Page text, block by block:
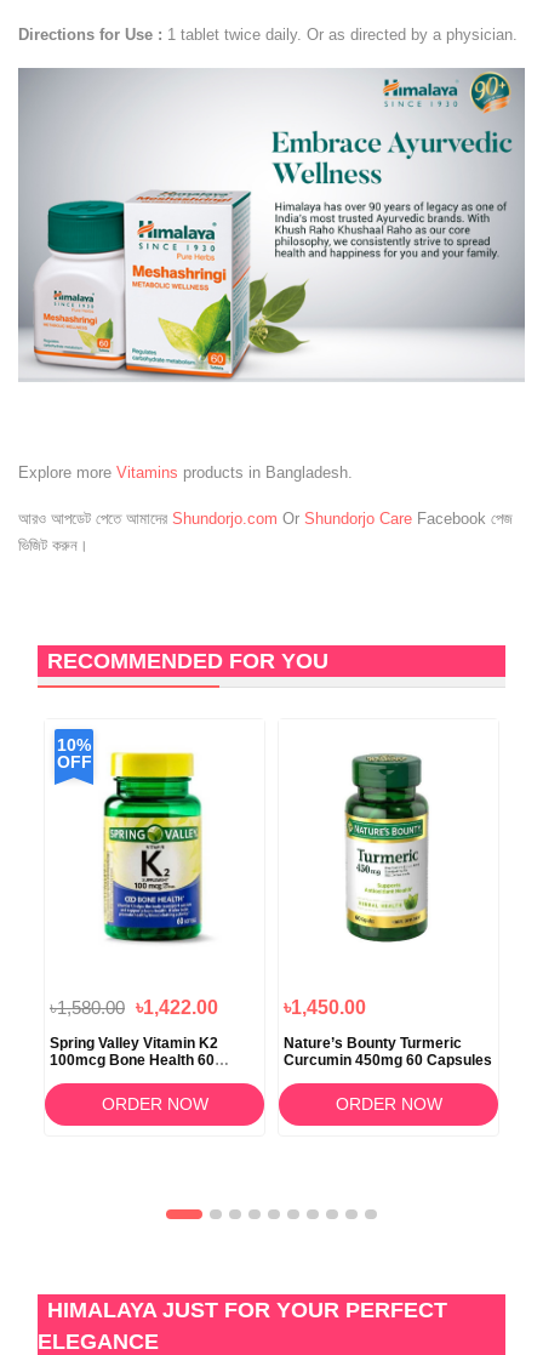
Directions for Use : 1 tablet twice daily. Or as directed by a physician.
Explore more Vitamins products in Bangladesh.
আরও আপডেট পেতে আমাদের Shundorjo.com Or Shundorjo Care Facebook পেজ
ভিজিট করুন।
RECOMMENDED FOR YOU
10%
OFF
৳1,580.00 ৳1,422.00
Spring Valley Vitamin K2
100mcg Bone Health 60
ORDER NOW
৳1,450.00
Nature’s Bounty Turmeric
Curcumin 450mg 60 Capsules
ORDER NOW
HIMALAYA JUST FOR YOUR PERFECT
ELEGANCE